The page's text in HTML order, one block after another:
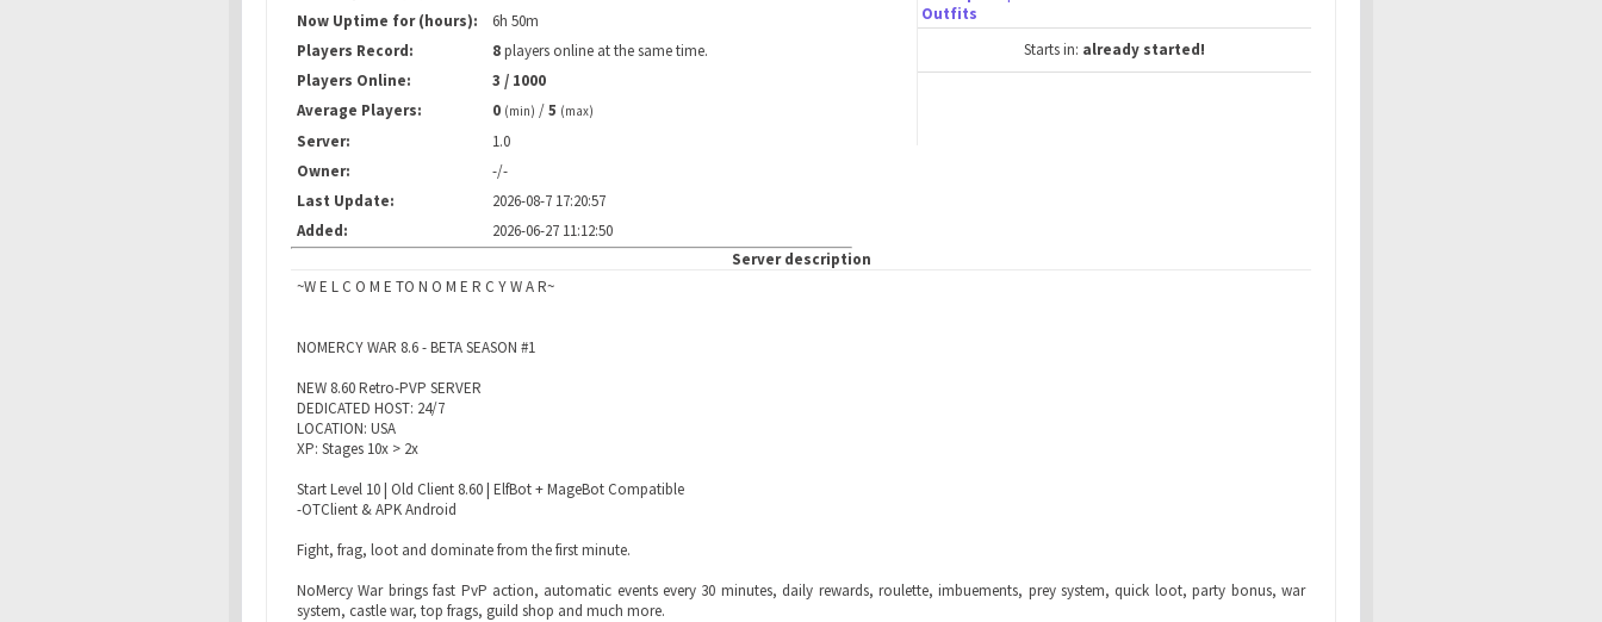
Now Uptime for (hours):
6h 50m
Players Record:
8players online at the same time.
Players Online:
3 / 1000
Average Players:
0 (min) /5 (max)
Server:
1.0
Owner:
-/-
Last Update:
2026-08-7 17:20:57
Added:
2026-06-27 11:12:50
Outfits
Starts in: already started!
Server description
~W E L C O M E TO N O M E R C Y W A R~
NOMERCY WAR 8.6 - BETA SEASON #1
NEW 8.60 Retro-PVP SERVER
DEDICATED HOST: 24/7
LOCATION: USA
XP: Stages 10x > 2x
Start Level 10 | Old Client 8.60 | ElfBot + MageBot Compatible
-OTClient & APK Android
Fight, frag, loot and dominate from the first minute.
NoMercy War brings fast PvP action, automatic events every 30 minutes, daily rewards, roulette, imbuements, prey system, quick loot, party bonus, war
system, castle war, top frags, guild shop and much more.